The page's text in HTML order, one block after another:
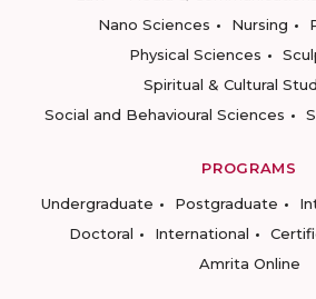
Nano Sciences
Nursing
Physical Sciences
Spiritual & Cultural
Social and Behavioural Sciences
PROGRAMS
Undergraduate
Postgraduate
Doctoral
International
Amrita Online